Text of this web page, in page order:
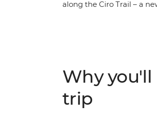
along the Ciro Trail – a
Why you'll
trip